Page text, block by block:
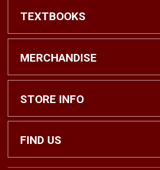
TEXTBOOKS
Find Textbooks
Shop eBooks
Faculty Adoptions
MERCHANDISE
Shop All
Hats and Accessories
STORE INFO
Home
FIND US